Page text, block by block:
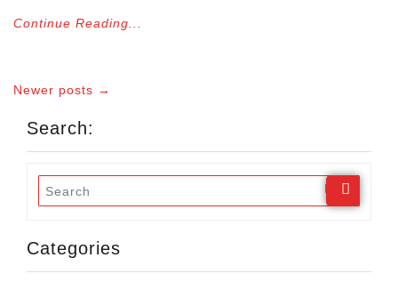
Continue Reading...
Newer posts →
Search:
Categories